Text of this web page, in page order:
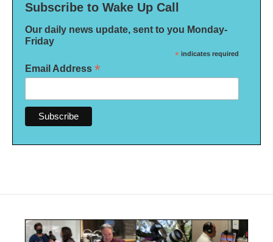
Subscribe to Wake Up Call
Our daily news update, sent to you Monday-
Friday
* indicates required
Email Address *